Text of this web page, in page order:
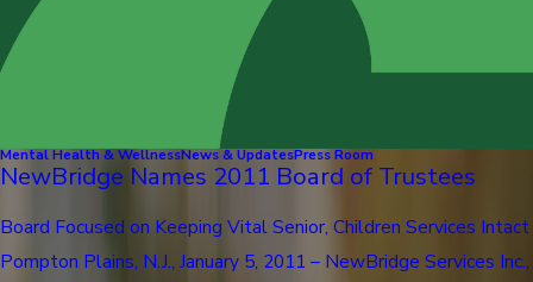
Mental Health & WellnessNews & UpdatesPress Room
NewBridge Names 2011 Board of Trustees
Board Focused on Keeping Vital Senior, Children Services Intact
Pompton Plains, N.J., January 5, 2011 – NewBridge Services Inc.,